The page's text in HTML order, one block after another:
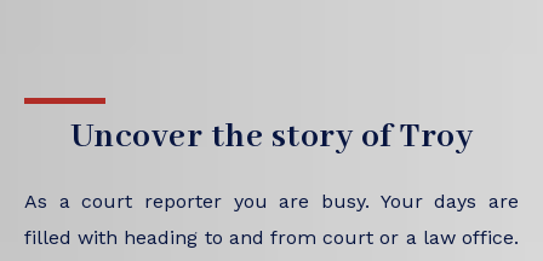
Uncover the story of Troy
As a court reporter you are busy. Your days are
filled with heading to and from court or a law office.